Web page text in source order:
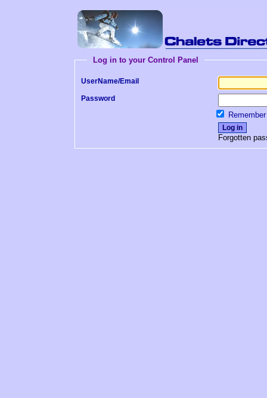
Log in to your Control Panel
UserName/Email
Password
Forgotten